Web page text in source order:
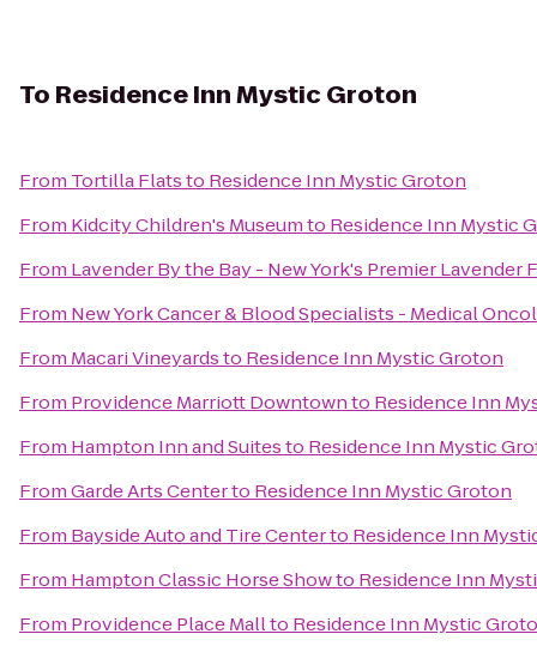
To Residence Inn Mystic Groton
From Tortilla Flatsto Residence Inn Mystic Groton
From Kidcity Children's Museumto Residence Inn Mystic
From Lavender By the Bay - New York's Premier Lavender
From New York Cancer & Blood Specialists - Medical
From Macari Vineyardsto Residence Inn Mystic Groton
From Providence Marriott Downtownto Residence Inn
From Hampton Inn and Suitesto Residence Inn Mystic
FromGarde Arts Centerto Residence Inn Mystic Groton
From Bayside Auto and Tire Centerto Residence Inn
From Hampton Classic Horse Showto Residence Inn
From Providence Place Mallto Residence Inn Mystic